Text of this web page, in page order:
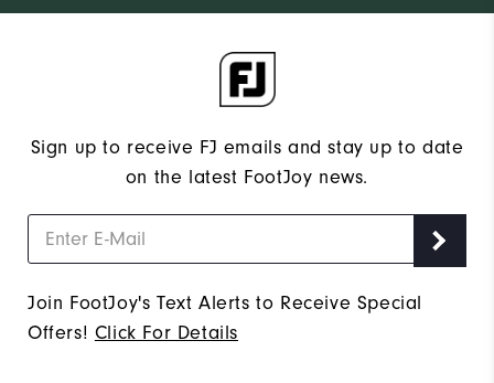
Sign up to receive FJ emails and stay up to date
on the latest FootJoy news.
Join FootJoy's Text Alerts to Receive Special
Offers! Click For Details